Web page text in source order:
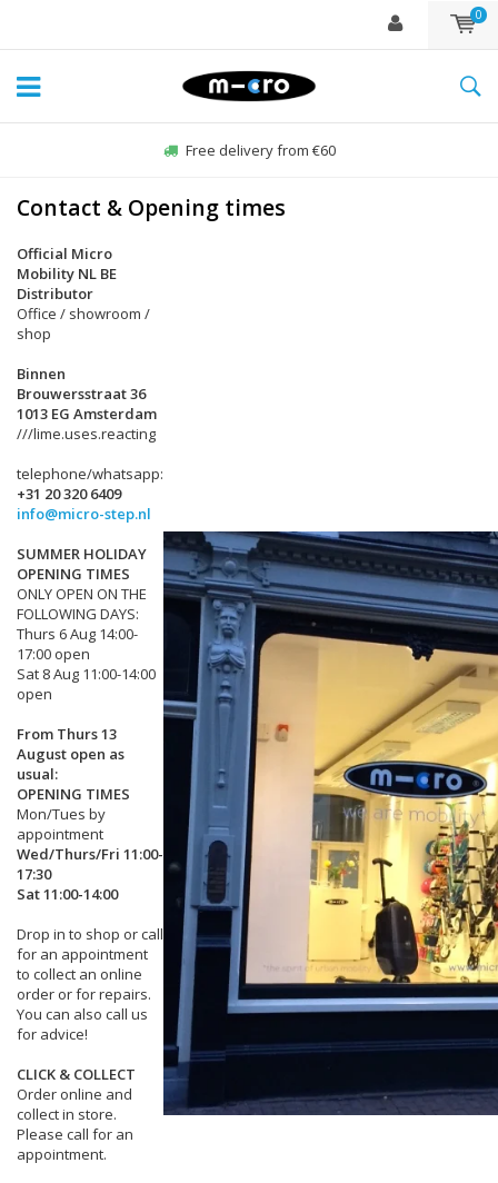
0
Free delivery from €60
Contact & Opening times
Official Micro
Mobility NL BE
Distributor
Office / showroom /
shop
Binnen
Brouwersstraat 36
1013 EG Amsterdam
///lime.uses.reacting
telephone/whatsapp:
+31 20 320 6409
info@micro-step.nl
SUMMER HOLIDAY
OPENING TIMES
ONLY OPEN ON THE
FOLLOWING DAYS:
Thurs 6 Aug 14:00-
17:00 open
Sat 8 Aug 11:00-14:00
open
From Thurs 13
August open as
usual:
OPENING TIMES
Mon/Tues by
appointment
Wed/Thurs/Fri 11:00-
17:30
Sat 11:00-14:00
Drop in to shop or call
for an appointment
to collect an online
order or for repairs.
You can also call us
for advice!
CLICK & COLLECT
Order online and
collect in store.
Please call for an
appointment.